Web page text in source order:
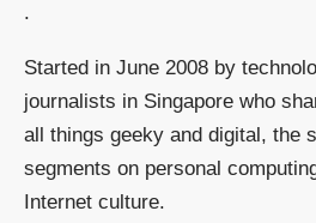
.
Started in June 2008 by
journalists in Singapore who
all things geeky and digital, the
segments on personal
Internet culture.